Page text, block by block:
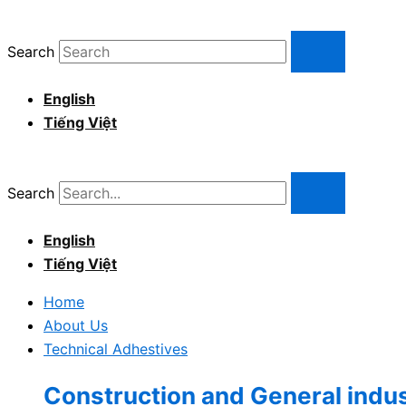
content
Search
English
Tiếng Việt
Search
English
Tiếng Việt
Home
About Us
Technical Adhestives
Construction and General